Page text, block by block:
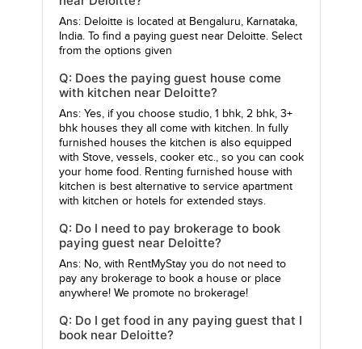
Ans: Deloitte is located at Bengaluru, Karnataka,
India. To find a paying guest near Deloitte. Select
from the options given
Q: Does the paying guest house come
with kitchen near Deloitte?
Ans: Yes, if you choose studio, 1 bhk, 2 bhk, 3+
bhk houses they all come with kitchen. In fully
furnished houses the kitchen is also equipped
with Stove, vessels, cooker etc., so you can cook
your home food. Renting furnished house with
kitchen is best alternative to service apartment
with kitchen or hotels for extended stays.
Q: Do I need to pay brokerage to book
paying guest near Deloitte?
Ans: No, with RentMyStay you do not need to
pay any brokerage to book a house or place
anywhere! We promote no brokerage!
Q: Do I get food in any paying guest that I
book near Deloitte?